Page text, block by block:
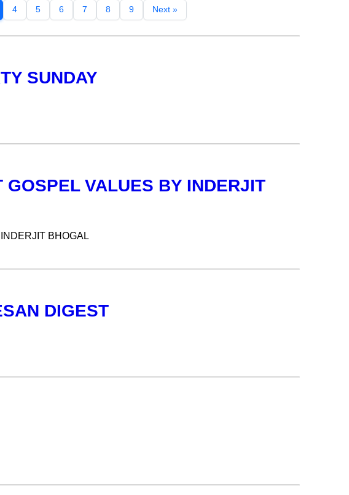
4 5 6 7 8 9 Next »
SUNDAY
VALUES BY INDERJIT
BHOGAL
DIGEST